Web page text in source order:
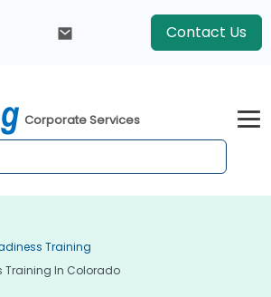
Contact Us
Corporate Services
Training
Training In Colorado